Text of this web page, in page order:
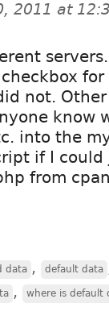
2011 at
not.
know
into the
if I
from
data , default data
, where is default